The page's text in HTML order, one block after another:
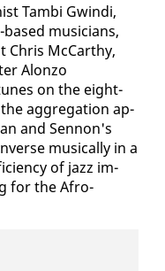
Tam­bi Gwin­di,
mu­si­cians,
Chris Mc­Carthy,
Alon­zo
on the eight-
the ag­gre­ga­tion ap­
and Sen­non's
mu­si­cal­ly in a
of jazz im­
for the Afro-